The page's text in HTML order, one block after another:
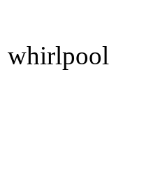
whirlpool